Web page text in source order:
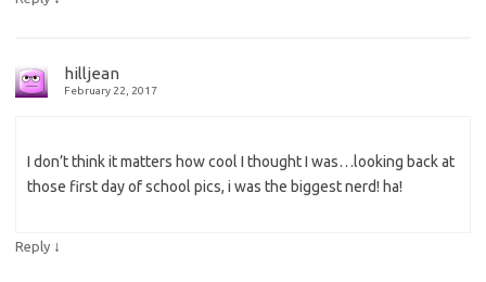
hilljean
February 22, 2017
I don’t think it matters how cool I thought I was…looking back at
those first day of school pics, i was the biggest nerd! ha!
Reply ↓